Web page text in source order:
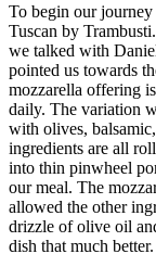
To begin our
Tuscan by
we talked with
pointed us towards
mozzarella offering
daily. The variation
with olives,
ingredients are all
into thin pinwheel
our meal. The
allowed the other
drizzle of olive oil
dish that much better.